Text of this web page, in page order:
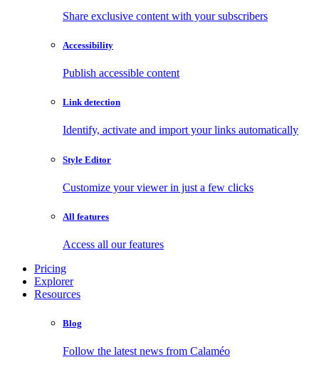
Share exclusive content with your subscribers
Accessibility
Publish accessible content
Link detection
Identify, activate and import your links automatically
Style Editor
Customize your viewer in just a few clicks
All features
Access all our features
Pricing
Explorer
Resources
Blog
Follow the latest news from Calaméo